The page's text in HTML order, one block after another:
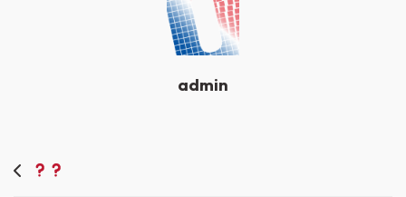
admin
Post